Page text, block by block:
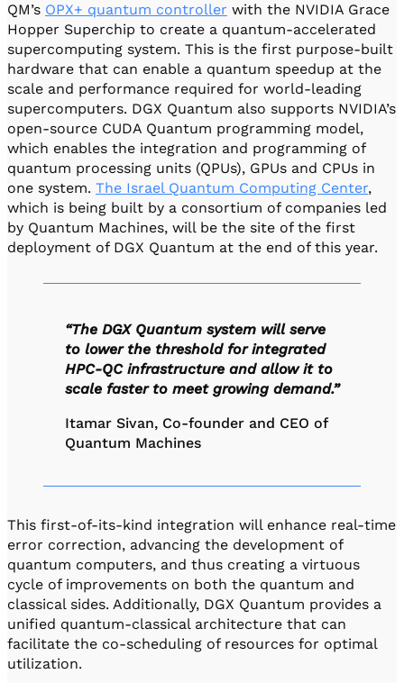
QM’s OPX+ quantum controller with the NVIDIA Grace
Hopper Superchip to create a quantum-accelerated
supercomputing system. This is the first purpose-built
hardware that can enable a quantum speedup at the
scale and performance required for world-leading
supercomputers. DGX Quantum also supports NVIDIA’s
open-source CUDA Quantum programming model,
which enables the integration and programming of
quantum processing units (QPUs), GPUs and CPUs in
one system. The Israel Quantum Computing Center,
which is being built by a consortium of companies led
by Quantum Machines, will be the site of the first
deployment of DGX Quantum at the end of this year.
“The DGX Quantum system will serve
to lower the threshold for integrated
HPC-QC infrastructure and allow it to
scale faster to meet growing demand.”
Itamar Sivan, Co-founder and CEO of
Quantum Machines
This first-of-its-kind integration will enhance real-time
error correction, advancing the development of
quantum computers, and thus creating a virtuous
cycle of improvements on both the quantum and
classical sides. Additionally, DGX Quantum provides a
unified quantum-classical architecture that can
facilitate the co-scheduling of resources for optimal
utilization.